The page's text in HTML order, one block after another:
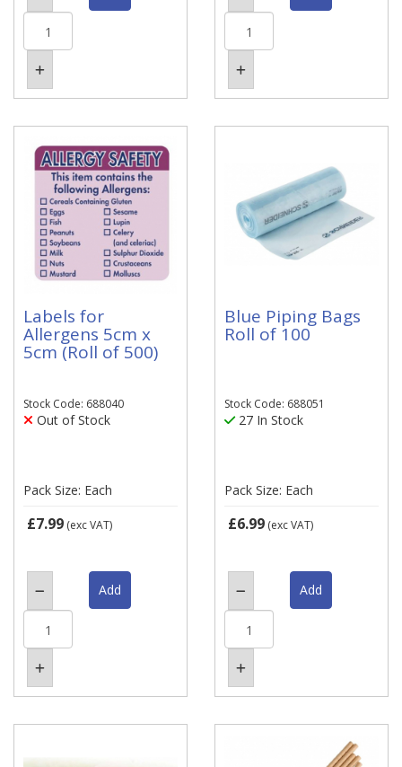
Labels for
Allergens 5cm x
5cm (Roll of 500)
Stock Code: 688040
Out of Stock
Pack Size: Each
£7.99 (exc VAT)
Blue Piping Bags
Roll of 100
Stock Code: 688051
27 In Stock
Pack Size: Each
£6.99 (exc VAT)